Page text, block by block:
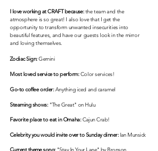
I love working at CRAFT because:the team and the
atmosphere is so great! I also love that I get the
opportunity to transform unwanted insecurities into
beautiful features, and have our guests look in the mirror
and loving themselves.
Zodiac Sign:Gemini
Most loved service to perform:Color services!
Go-to coffee order:Anything iced and caramel
Steaming shows:"The Great" on Hulu
Favoriteplace to eat in Omaha:Cajun Crab!
Celebrity you would invite over to Sunday dinner:Ian Munsick
Current theme song:"Stay In Your Lane" by Bronson